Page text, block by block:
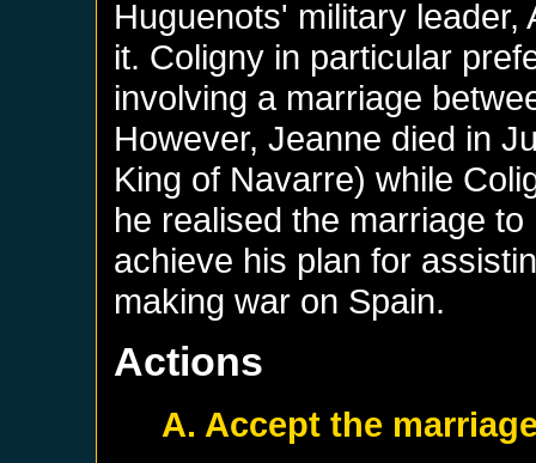
Huguenots' military
it. Coligny in particular
involving a marriage
However, Jeanne died in
King of Navarre) while
he realised the marriage
achieve his plan for
making war on Spain.
Actions
A. Accept the